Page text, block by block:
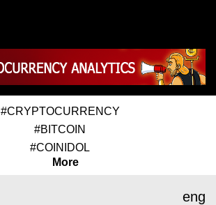
#CRYPTOCURRENCY
#BITCOIN
#COINIDOL
More
eng